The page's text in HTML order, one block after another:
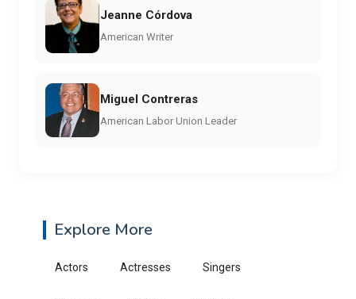
Jeanne Córdova
American Writer
Miguel Contreras
American Labor Union Leader
Explore More
Actors Actresses Singers